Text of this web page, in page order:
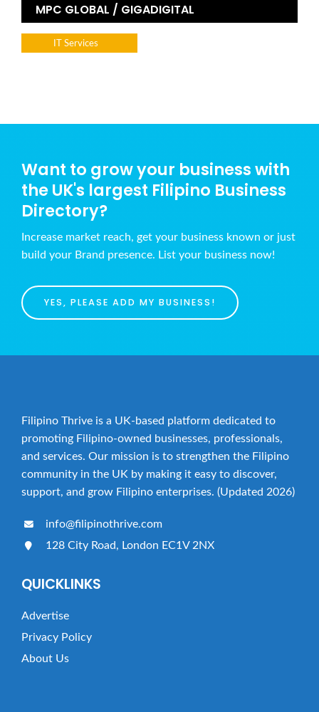
MPC GLOBAL / GIGADIGITAL
IT Services
Want to grow your business with
the UK's largest Filipino Business
Directory?
Increase market reach, get your business known or just
build your Brand presence. List your business now!
YES, PLEASE ADD MY BUSINESS!
Filipino Thrive is a UK-based platform dedicated to
promoting Filipino-owned businesses, professionals,
and services. Our mission is to strengthen the Filipino
community in the UK by making it easy to discover,
support, and grow Filipino enterprises. (Updated 2026)
info@filipinothrive.com
128 City Road, London EC1V 2NX
QUICKLINKS
Advertise
Privacy Policy
About Us